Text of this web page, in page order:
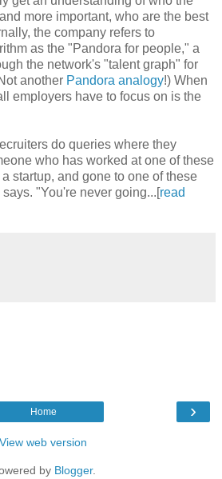
more important, who are the best
the company refers to
as the "Pandora for people," a
the network's "talent graph" for
another Pandora analogy!) When
employers have to focus on is the
do queries where they
who has worked at one of these
startup, and gone to one of these
"You're never going...[read
›
Home
View web version
by Blogger.